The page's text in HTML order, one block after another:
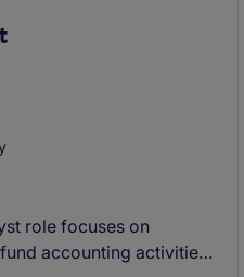
role focuses on
accounting activities